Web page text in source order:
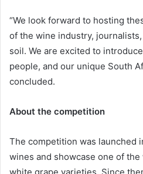
“We look forward to hosting
of the wine industry,
soil. We are excited to
people, and our unique South
concluded.
About the competition
The competition was launched
wines and showcase one of the